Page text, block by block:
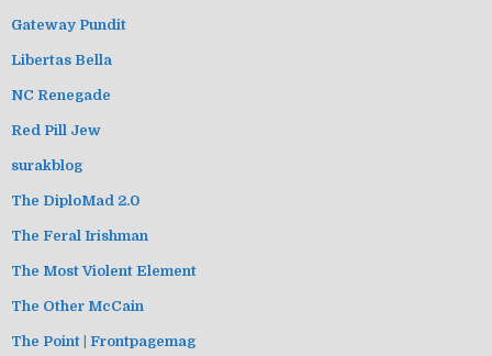
Gateway Pundit
Libertas Bella
NC Renegade
Red Pill Jew
surakblog
The DiploMad 2.0
The Feral Irishman
The Most Violent Element
The Other McCain
The Point | Frontpagemag